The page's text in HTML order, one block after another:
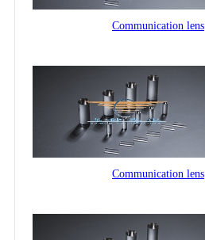
Communication lens
Communication lens